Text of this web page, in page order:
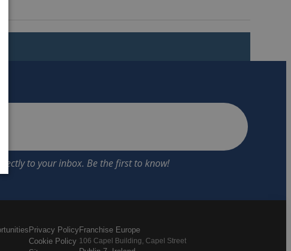
Privacy Policy
Cookie Policy
Franchise Europe
106 Capel Building, Capel Street